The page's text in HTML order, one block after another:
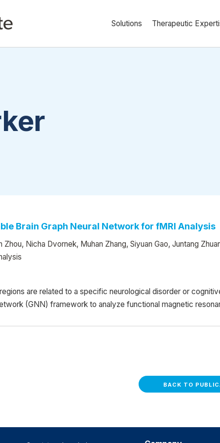
Solutions Therapeutic
Brain Graph Neural Network for fMRI Analysis
Zhou, Nicha Dvornek, Muhan Zhang, Siyuan Gao, Juntang
are related to a specific neurological disorder or
(GNN) framework to analyze functional magnetic
BACK TO